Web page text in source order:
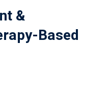
&
Based